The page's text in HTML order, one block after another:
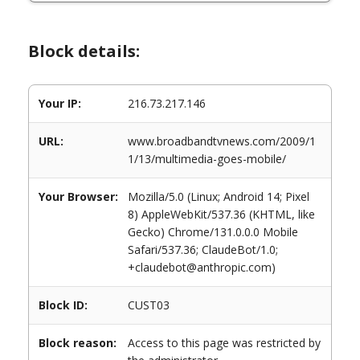
Block details:
Your IP: 216.73.217.146
URL:
www.broadbandtvnews.com/2009/1
1/13/multimedia-goes-mobile/
Your Browser:
Mozilla/5.0 (Linux; Android 14; Pixel
8) AppleWebKit/537.36 (KHTML, like
Gecko) Chrome/131.0.0.0 Mobile
Safari/537.36; ClaudeBot/1.0;
+claudebot@anthropic.com)
Block ID: CUST03
Block reason:
Access to this page was restricted by